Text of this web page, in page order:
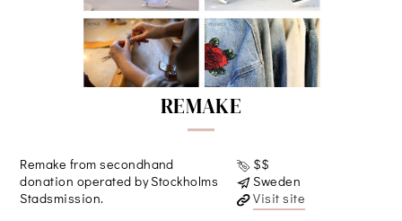
REMAKE
Remake from secondhand
donation operated by Stockholms
Stadsmission.
$$
Sweden
Visit site